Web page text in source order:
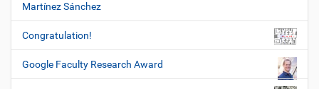
Martínez Sánchez
Congratulation!
Google Faculty Research Award